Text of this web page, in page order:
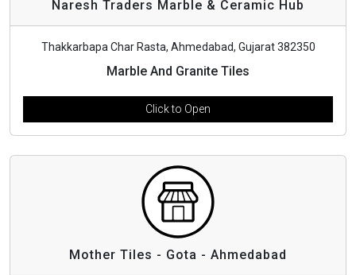
Naresh Traders Marble & Ceramic Hub
Thakkarbapa Char Rasta, Ahmedabad, Gujarat 382350
Marble And Granite Tiles
Click to Open
Mother Tiles - Gota - Ahmedabad